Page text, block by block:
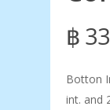
฿
Botton
int. and